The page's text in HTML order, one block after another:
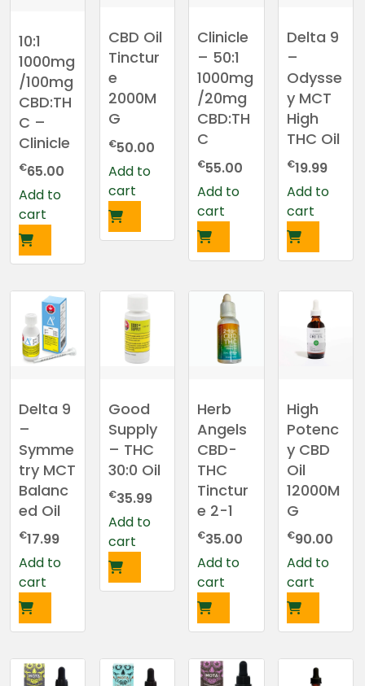
10:1
1000mg
/100mg
CBD:TH
C –
Clinicle
€65.00
Add to
cart
CBD Oil
Tinctur
e
2000M
G
€50.00
Add to
cart
Clinicle
– 50:1
1000mg
/20mg
CBD:TH
C
€55.00
Add to
cart
Delta 9
–
Odysse
y MCT
High
THC Oil
€19.99
Add to
cart
Delta 9
–
Symme
try MCT
Balanc
ed Oil
€17.99
Add to
cart
Good
Supply
– THC
30:0 Oil
€35.99
Add to
cart
Herb
Angels
CBD-
THC
Tinctur
e 2-1
€35.00
Add to
cart
High
Potenc
y CBD
Oil
12000M
G
€90.00
Add to
cart